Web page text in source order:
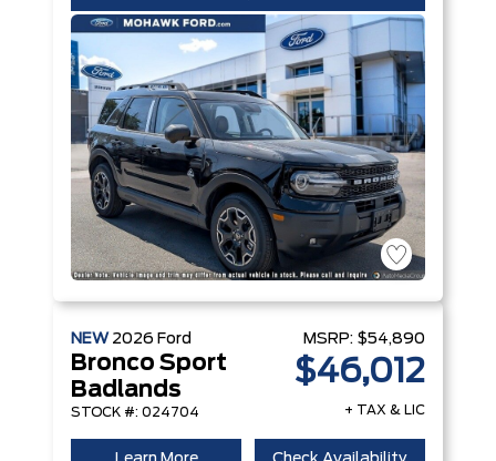
NEW 2026 Ford
Bronco Sport
Badlands
STOCK #: 024704
MSRP: $54,890
$46,012
+ TAX & LIC